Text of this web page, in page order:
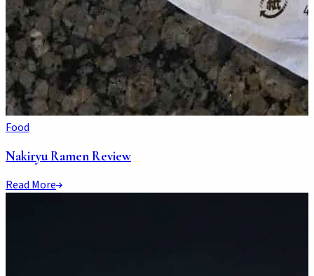
Food
Nakiryu Ramen Review
Read More